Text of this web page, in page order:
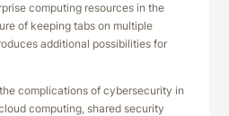
computing resources in the
of keeping tabs on multiple
additional possibilities for
complications of cybersecurity in
computing, shared security